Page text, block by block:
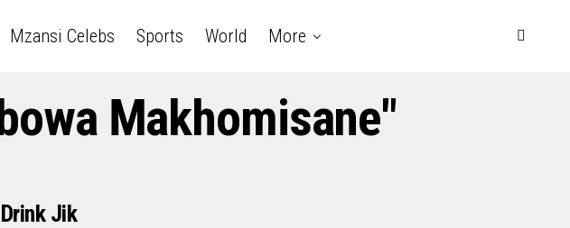
Mzansi Celebs Sports World More
Makhomisane"
Jik